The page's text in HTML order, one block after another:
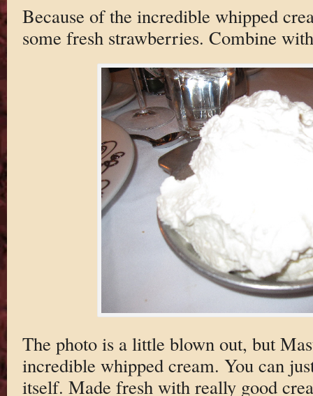
Because of the incredible whipped
some fresh strawberries. Combine
The photo is a little blown out, but
incredible whipped cream. You can
itself. Made fresh with really good